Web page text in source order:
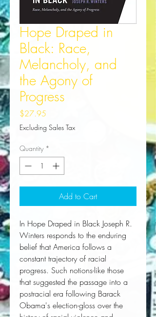
Hope Draped in
Black: Race,
Melancholy, and
the Agony of
Progress
$27.95
Excluding Sales Tax
Quantity *
Add to Cart
In Hope Draped in Black Joseph R.
Winters responds to the enduring
belief that America follows a
constant trajectory of racial
progress. Such notions-like those
that suggested the passage into a
postracial era following Barack
Obama's election-gloss over the